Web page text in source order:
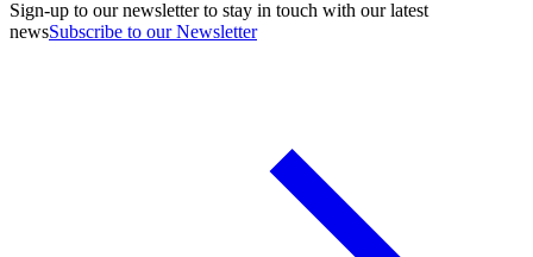
Sign-up to our newsletter to stay in touch with our latest
newsSubscribe to our Newsletter